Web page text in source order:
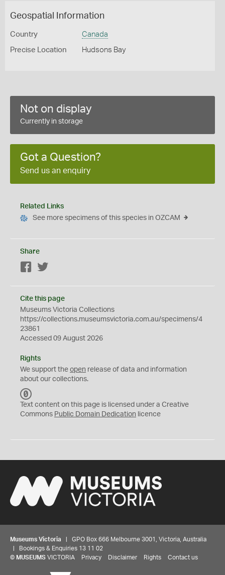
Geospatial Information
Country Canada
Precise Location Hudsons Bay
Not on display
Currently in storage
Got a Question?
Send us an enquiry
Related Links
See more specimens of this species in OZCAM
Share
Facebook
Cite this page
Museums Victoria Collections
https://collections.museumsvictoria.com.au/specimens/4
23861
Accessed 09 August 2026
Rights
We support the open release of data and information
about our collections.
C
0
Text content on this page is licensed under a Creative
Commons Public Domain Dedication licence
Museums Victoria | GPO Box 666 Melbourne 3001, Victoria, Australia
| Bookings & Enquiries 13 11 02
© MUSEUMS VICTORIA Privacy Disclaimer Rights Contact us